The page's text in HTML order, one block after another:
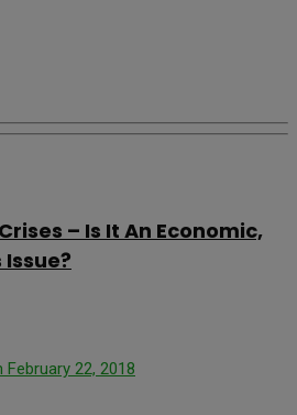
– Is It An Economic,
February 22, 2018